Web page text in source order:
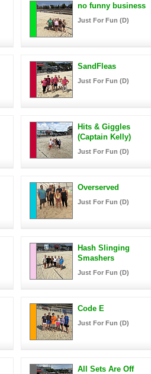
no funny business
Just For Fun (D)
SandFleas
Just For Fun (D)
Hits & Giggles
(Captain Kelly)
Just For Fun (D)
Overserved
Just For Fun (D)
Hash Slinging
Smashers
Just For Fun (D)
Code E
Just For Fun (D)
All Sets Are Off